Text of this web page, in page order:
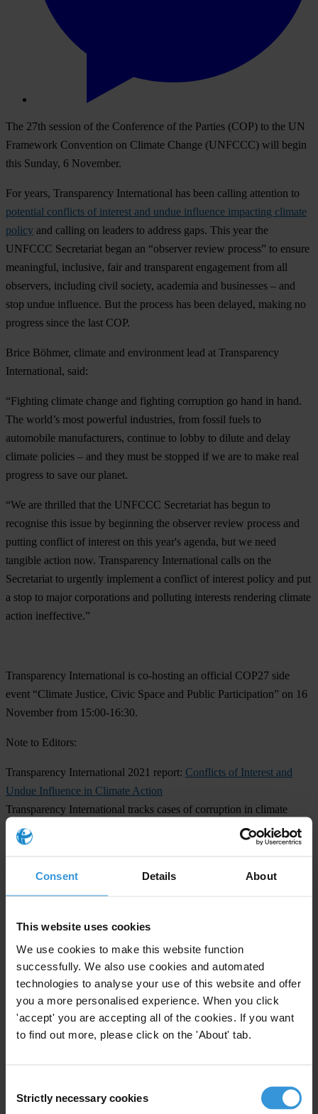
Consent Details About
This website uses cookies
We use cookies to make this website function
successfully. We also use cookies and automated
technologies to analyse your use of this website and offer
you a more personalised experience. When you click
'accept' you are accepting all of the cookies. If you want
to find out more, please click on the 'About' tab.
Selection
Strictly necessary cookies
The 27th session of the Conference of the Parties (COP) to the UN
Framework Convention on Climate Change (UNFCCC) will begin
this Sunday, 6 November.
For years, Transparency International has been calling attention to
potential conflicts of interest and undue influence impacting climate
policy and calling on leaders to address gaps. This year the
UNFCCC Secretariat began an “observer review process” to ensure
meaningful, inclusive, fair and transparent engagement from all
observers, including civil society, academia and businesses – and
stop undue influence. But the process has been delayed, making no
progress since the last COP.
Brice Böhmer, climate and environment lead at Transparency
International, said:
“Fighting climate change and fighting corruption go hand in hand.
The world’s most powerful industries, from fossil fuels to
automobile manufacturers, continue to lobby to dilute and delay
climate policies – and they must be stopped if we are to make real
progress to save our planet.
“We are thrilled that the UNFCCC Secretariat has begun to
recognise this issue by beginning the observer review process and
putting conflict of interest on this year's agenda, but we need
tangible action now. Transparency International calls on the
Secretariat to urgently implement a conflict of interest policy and put
a stop to major corporations and polluting interests rendering climate
action ineffective.”
Transparency International is co-hosting an official COP27 side
event “Climate Justice, Civic Space and Public Participation” on 16
November from 15:00-16:30.
Note to Editors:
Transparency International 2021 report: Conflicts of Interest and
Undue Influence in Climate Action
Transparency International tracks cases of corruption in climate
policy in our
Transparency International 2022 report:
Corruption-Free Climate
Transparency International 2022 report:
Climate Engineering
Priorities
Climate crisis
Projects
Climate Governance Integrity Programme
Subscribe to our weekly newsletter